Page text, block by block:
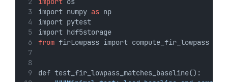
import numpy as np
import pytest
import hdf5storage
from firLowpass import compute_fir_lowpass
def test_fir_lowpass_matches_baseline():